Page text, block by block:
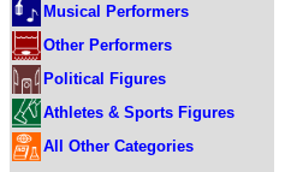
Musical Performers
Other Performers
Political Figures
Athletes & Sports Figures
All Other Categories